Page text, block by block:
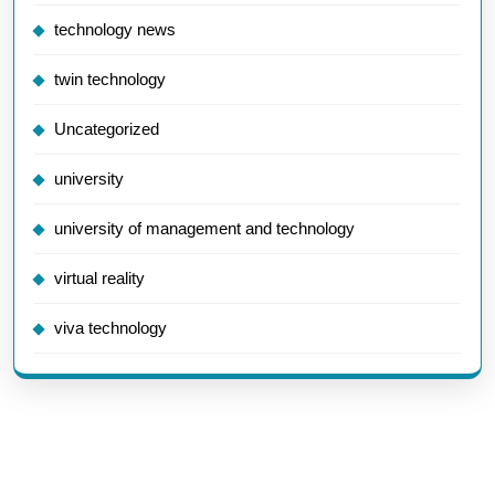
technology news
twin technology
Uncategorized
university
university of management and technology
virtual reality
viva technology